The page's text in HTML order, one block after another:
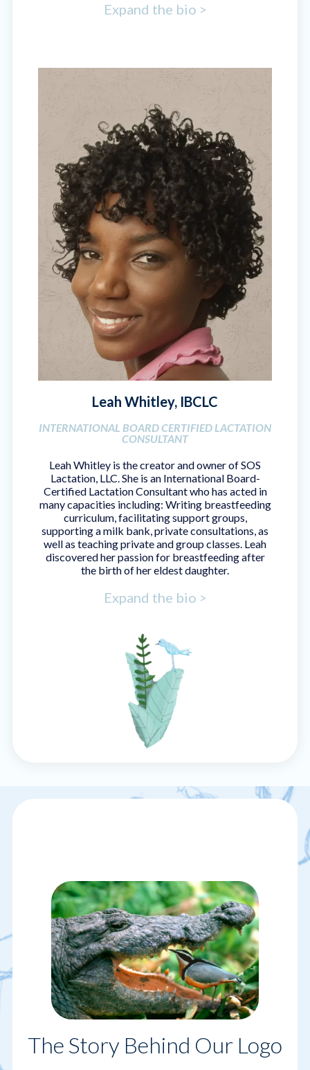
Expand the bio >
Leah Whitley, IBCLC
INTERNATIONAL BOARD CERTIFIED LACTATION
CONSULTANT
Leah Whitley is the creator and owner of SOS
Lactation, LLC. She is an International Board-
Certified Lactation Consultant who has acted in
many capacities including: Writing breastfeeding
curriculum, facilitating support groups,
supporting a milk bank, private consultations, as
well as teaching private and group classes. Leah
discovered her passion for breastfeeding after
the birth of her eldest daughter.
Expand the bio >
The Story Behind Our Logo